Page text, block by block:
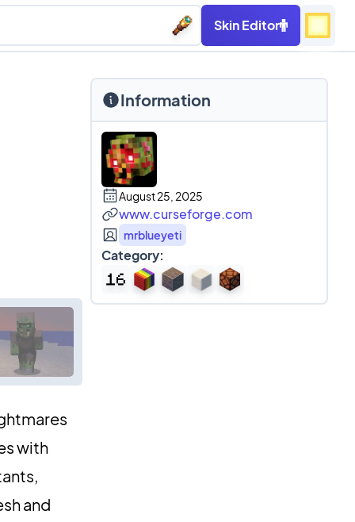
Skin Editor
with
and
Information
August 25, 2025
www.curseforge.com
mrblueyeti
Category: